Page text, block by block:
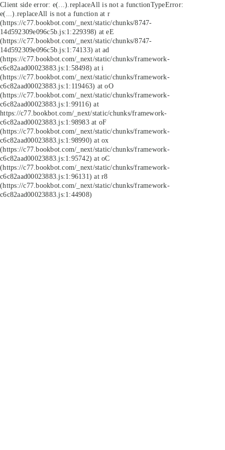
Client side error: e(...).replaceAll is not a functionTypeError:
e(...).replaceAll is not a function at r
(https://c77.bookbot.com/_next/static/chunks/8747-
14d592309e096c5b.js:1:229398) at eE
(https://c77.bookbot.com/_next/static/chunks/8747-
14d592309e096c5b.js:1:74133) at ad
(https://c77.bookbot.com/_next/static/chunks/framework-
c6c82aad00023883.js:1:58498) at i
(https://c77.bookbot.com/_next/static/chunks/framework-
c6c82aad00023883.js:1:119463) at oO
(https://c77.bookbot.com/_next/static/chunks/framework-
c6c82aad00023883.js:1:99116) at
https://c77.bookbot.com/_next/static/chunks/framework-
c6c82aad00023883.js:1:98983 at oF
(https://c77.bookbot.com/_next/static/chunks/framework-
c6c82aad00023883.js:1:98990) at ox
(https://c77.bookbot.com/_next/static/chunks/framework-
c6c82aad00023883.js:1:95742) at oC
(https://c77.bookbot.com/_next/static/chunks/framework-
c6c82aad00023883.js:1:96131) at r8
(https://c77.bookbot.com/_next/static/chunks/framework-
c6c82aad00023883.js:1:44908)